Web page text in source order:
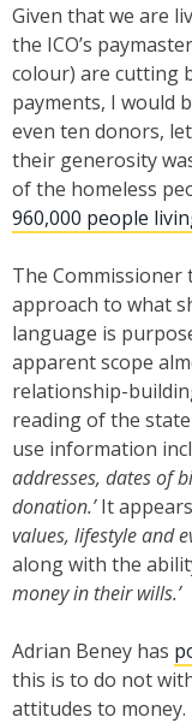
Given that we are
the ICO’s
colour) are cutting
payments, I would
even ten donors,
their generosity
of the homeless
960,000 people
The
approach to what
language is
apparent scope
relationship-
reading of the
use information
addresses, dates of
donation.’It
values, lifestyle and
along with the
money in their wills.’
Adrian Beney has
this is to do not
attitudes to money.